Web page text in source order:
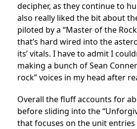
decipher, as they continue to
also really liked the bit about
piloted by a “Master of the
that’s hard wired into the
its’ vitals. I have to admit I
making a bunch of Sean
rock” voices in my head after
Overall the fluff accounts for
before sliding into the
that focuses on the unit entries